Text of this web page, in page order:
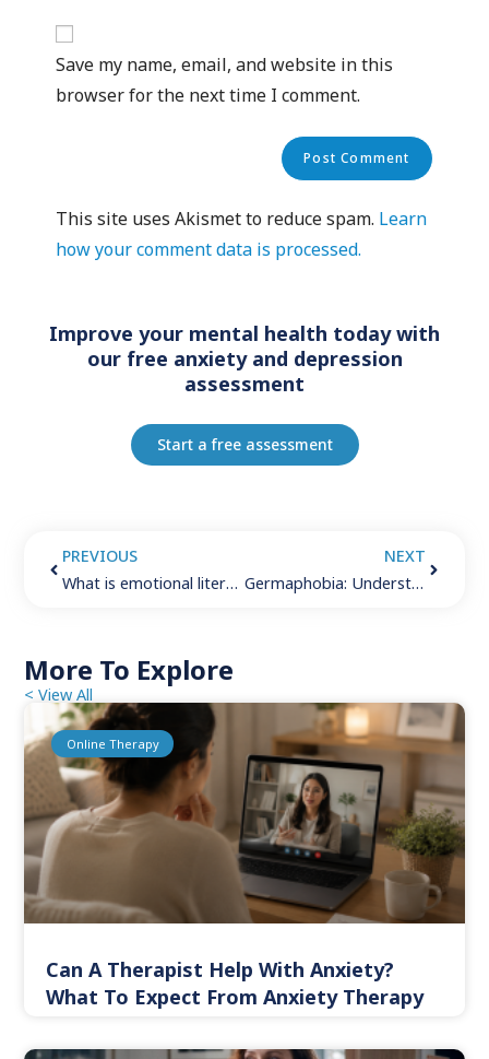
Save my name, email, and website in this
browser for the next time I comment.
This site uses Akismet to reduce spam. Learn
how your comment data is processed.
Improve your mental health today with
our free anxiety and depression
assessment
Start a free assessment
PREVIOUS
What is emotional literacy? 5 empowering techniques for growing your emotional intelligence
NEXT
Germaphobia: Understanding the fear of germs
More To Explore
< View All
Online Therapy
Can A Therapist Help With Anxiety?
What To Expect From Anxiety Therapy